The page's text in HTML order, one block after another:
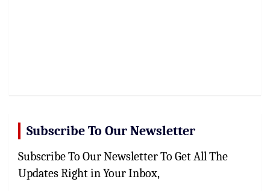
Subscribe To Our Newsletter
Subscribe To Our Newsletter To Get All The
Updates Right in Your Inbox,